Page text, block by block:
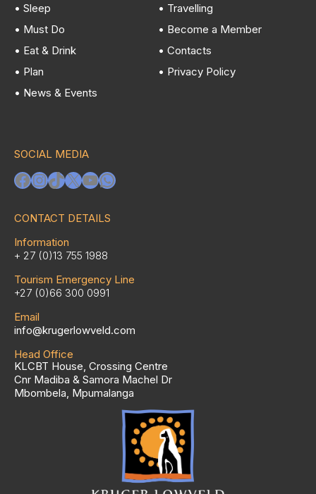
• Sleep
• Must Do
• Eat & Drink
• Plan
• News & Events
• Travelling
• Become a Member
• Contacts
• Privacy Policy
SOCIAL MEDIA
Facebook
Instagram
TikTok
X YouTube
WhatsApp
CONTACT DETAILS
Information
+ 27 (0)13 755 1988
Tourism Emergency Line
+27 (0)66 300 0991
Email
info@krugerlowveld.com
Head Office
KLCBT House, Crossing Centre
Cnr Madiba & Samora Machel Dr
Mbombela, Mpumalanga